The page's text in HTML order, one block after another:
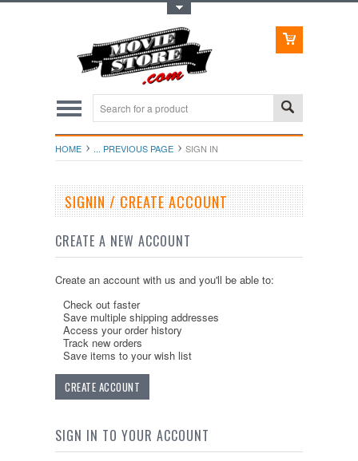
HOME ... PREVIOUS PAGE SIGN IN
SIGNIN / CREATE ACCOUNT
CREATE A NEW ACCOUNT
Create an account with us and you'll be able to:
Check out faster
Save multiple shipping addresses
Access your order history
Track new orders
Save items to your wish list
CREATE ACCOUNT
SIGN IN TO YOUR ACCOUNT